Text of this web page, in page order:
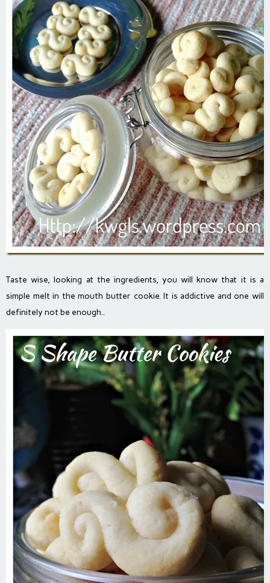
Taste wise, looking at the ingredients, you will know that it is a
simple melt in the mouth butter cookie. It is addictive and one will
definitely not be enough..